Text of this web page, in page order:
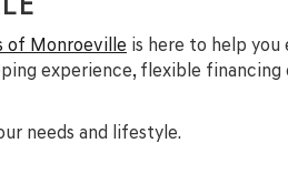
of Monroeville is here to help
experience, flexible
needs and lifestyle.